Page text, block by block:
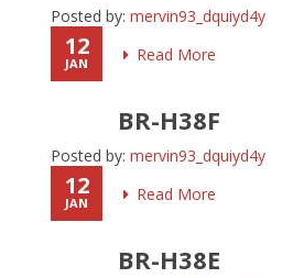
Posted by: mervin93_dquiyd4y
Read More
12
JAN
BR-H38F
Posted by: mervin93_dquiyd4y
Read More
12
JAN
BR-H38E